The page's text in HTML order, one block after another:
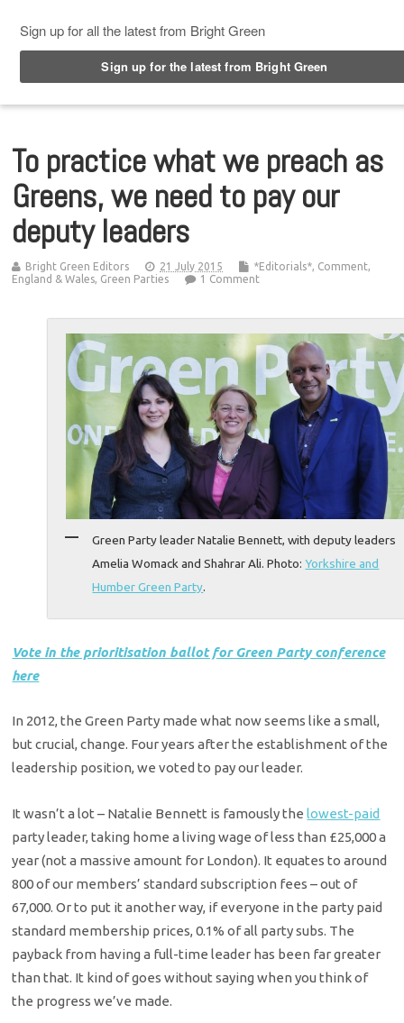
To practice what we preach as
Greens, we need to pay our
deputy leaders
Bright Green Editors 21 July 2015 *Editorials*, Comment,
England & Wales, Green Parties 1 Comment
Green Party leader Natalie Bennett, with deputy leaders
Amelia Womack and Shahrar Ali. Photo:Yorkshire and
Humber Green Party.
Vote in the prioritisation ballot for Green Party conference
here
In 2012, the Green Party made what now seems like a small,
but crucial, change. Four years after the establishment of the
leadership position, we voted to pay our leader.
It wasn’t a lot – Natalie Bennett is famously thelowest-paid
party leader, taking home a living wage of less than £25,000 a
year (not a massive amount for London). It equates to around
800 of our members’ standard subscription fees – out of
67,000. Or to put it another way, if everyone in the party paid
standard membership prices, 0.1% of all party subs. The
payback from having a full-time leader has been far greater
than that. It kind of goes without saying when you think of
the progress we’ve made.